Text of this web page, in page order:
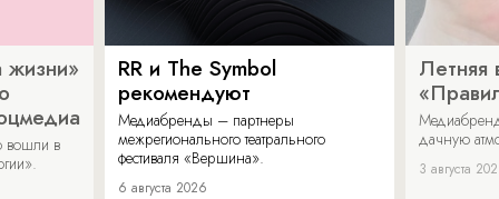
жизни»
вошли в
RR и The Symbol
рекомендуют
Медиабренды – партнеры
межрегионального театрального
фестиваля «Вершина».
6 августа 2026
Летняя
дачную
3 августа